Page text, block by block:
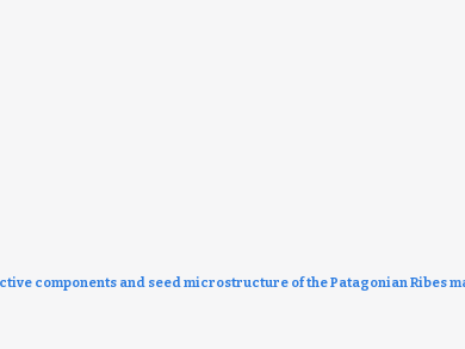
components and seed microstructure of the Patagonian Ribes